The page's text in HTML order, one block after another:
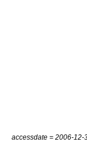
accessdate = 2006-12-